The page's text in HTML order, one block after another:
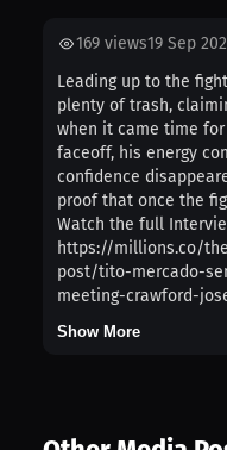
169 views19 Sep
Leading up to the
plenty of trash,
when it came time
faceoff, his energy
confidence
proof that once the
Watch the full
https://millions.co/
post/tito-mercado-
meeting-crawford-
Show More